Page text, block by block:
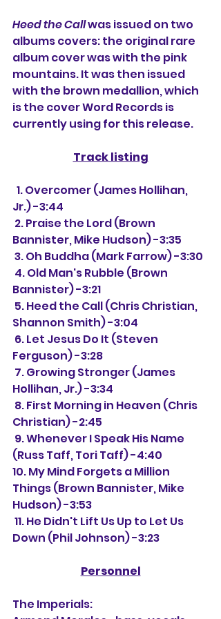
Heed the Call was issued on two
albums covers: the original rare
album cover was with the pink
mountains. It was then issued
with the brown medallion, which
is the cover Word Records is
currently using for this release.
Track listing
Jr.) -3:44
Bannister, Mike Hudson) -3:35
3. Oh Buddha (Mark Farrow) -3:30
Bannister) -3:21
Shannon Smith) -3:04
Ferguson) -3:28
Hollihan, Jr.) -3:34
Christian) -2:45
(Russ Taff, Tori Taff) -4:40
10. My Mind Forgets a Million
Things (Brown Bannister, Mike
Hudson) -3:53
Down (Phil Johnson) -3:23
Personnel
The Imperials: